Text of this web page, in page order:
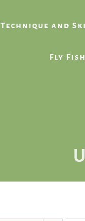
Technique and
Fly